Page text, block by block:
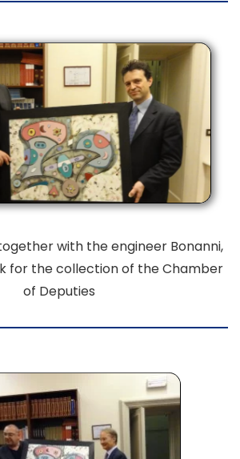
with the engineer Bonanni,
for the collection of the Chamber
of Deputies